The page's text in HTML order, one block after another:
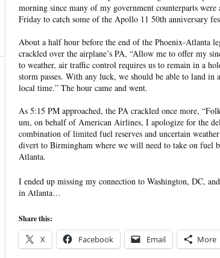
morning since many of my government counterparts were
Friday to catch some of the Apollo 11 50th anniversary
About a half hour before the end of the Phoenix-Atlanta
crackled over the airplane’s PA, “Allow me to offer my
to weather, air traffic control requires us to remain in a
storm passes. With any luck, we should be able to land in
local time.” The hour came and went.
As 5:15 PM approached, the PA crackled once more,
um, on behalf of American Airlines, I apologize for the
combination of limited fuel reserves and uncertain
divert to Birmingham where we will need to take on fuel
Atlanta.
I ended up missing my connection to Washington, DC,
in Atlanta…
Share this:
X Facebook Email More